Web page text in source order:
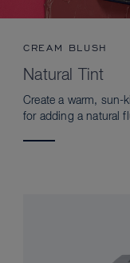
CREAM BLUSH
Natural Tint
Create a warm, sun-
for adding a natural